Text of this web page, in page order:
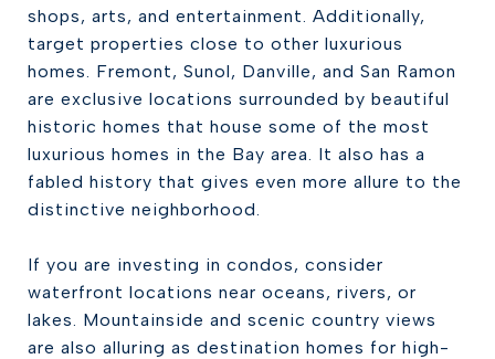
shops, arts, and entertainment. Additionally,
target properties close to other luxurious
homes. Fremont, Sunol, Danville, and San Ramon
are exclusive locations surrounded by beautiful
historic homes that house some of the most
luxurious homes in the Bay area. It also has a
fabled history that gives even more allure to the
distinctive neighborhood.
If you are investing in condos, consider
waterfront locations near oceans, rivers, or
lakes. Mountainside and scenic country views
are also alluring as destination homes for high-